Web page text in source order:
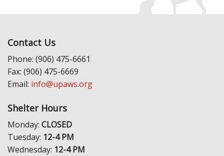
Contact Us
Phone: (906) 475-6661
Fax: (906) 475-6669
Email: info@upaws.org
Shelter Hours
Monday: CLOSED
Tuesday: 12-4 PM
Wednesday: 12-4 PM